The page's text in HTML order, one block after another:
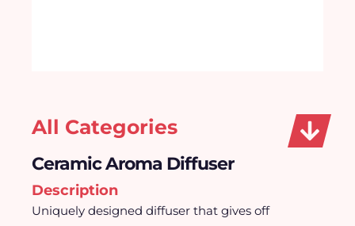
All Categories
Ceramic Aroma Diffuser
Description
Uniquely designed diffuser that gives off